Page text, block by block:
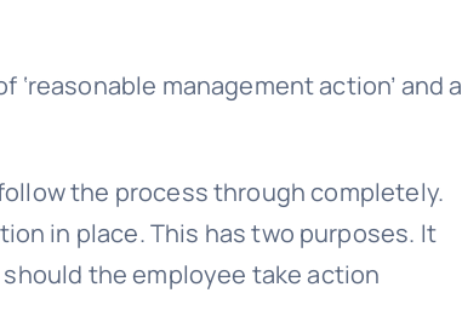
management action’ and a
the process through completely.
in place. This has two purposes. It
the employee take action